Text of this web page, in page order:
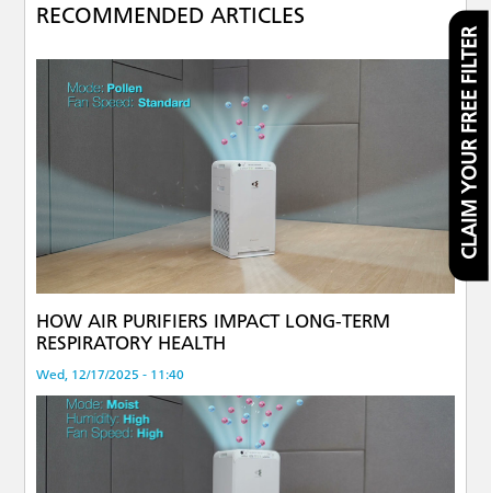
RECOMMENDED ARTICLES
HOW AIR PURIFIERS IMPACT LONG-TERM
RESPIRATORY HEALTH
Wed, 12/17/2025 - 11:40
CLAIM YOUR FREE FILTER